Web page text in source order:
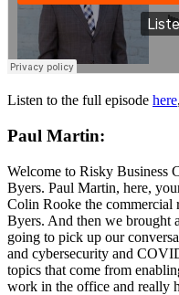
Listen to the full episode here
Paul Martin:
Welcome to Risky Business
Byers. Paul Martin, here,
Colin Rooke the
Byers. And then we brought
going to pick up our
and cybersecurity and
topics that come from
work in the office and really